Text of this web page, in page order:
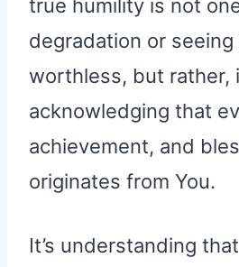
true humility is not
degradation or
worthless, but rather,
acknowledging that
achievement, and
originates from You.
It’s understanding